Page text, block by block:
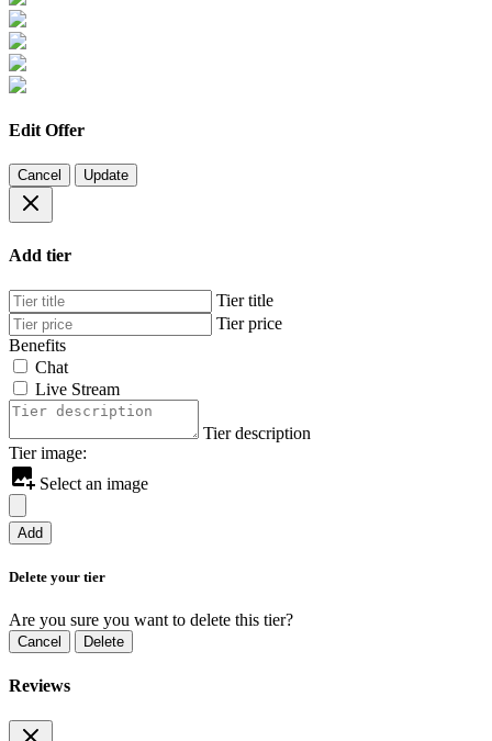
Edit Offer
Cancel Update
Add tier
Tier title
Tier price
Benefits
Chat
Live Stream
Tier description
Tier image:
Select an image
Add
Delete your tier
Are you sure you want to delete this tier?
Cancel Delete
Reviews